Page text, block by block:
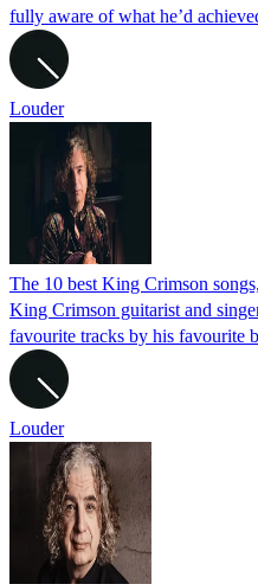
fully aware of what he’d
Louder
The 10 best King Crimson
King Crimson guitarist and
favourite tracks by his favourite
Louder